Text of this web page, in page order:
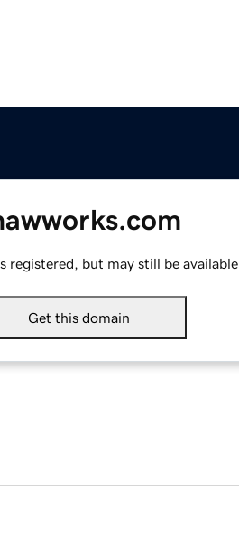
registered, but may still be available.
Get this domain